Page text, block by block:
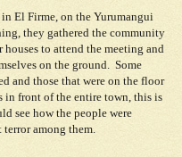
El Firme, on the Yurumangui
they gathered the community
to attend the meeting and
on the ground. Some
and those that were on the floor
in front of the entire town, this is
see how the people were
among them.